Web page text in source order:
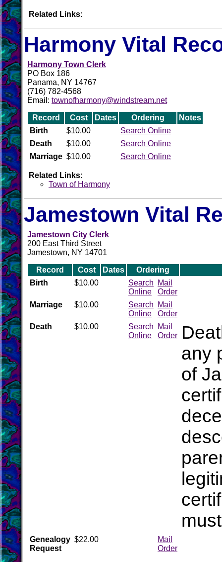
Related Links:
Harmony Vital
Harmony Town Clerk
PO Box 186
Panama, NY 14767
(716) 782-4568
Email: townofharmony@windstream.net
Record Cost Dates Ordering
Notes
Birth
$10.00
Search Online
Death
$10.00
Search Online
Marriage $10.00 Search Online
Related Links:
Town of Harmony
Jamestown Vital
Jamestown City Clerk
200 East Third Street
Jamestown, NY 14701
Record Cost Dates
Ordering
Birth
$10.00
Search
Online
Mail
Order
Marriage
$10.00
Search
Online
Mail
Order
Death
$10.00
Search
Online
Mail
Order
any
of
Genealogy
Request
$22.00
Mail
Order